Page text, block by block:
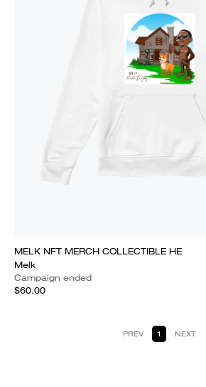
MELK NFT MERCH COLLECTIBLE HE
Melk
Campaign ended
$60.00
PREV 1 NEXT